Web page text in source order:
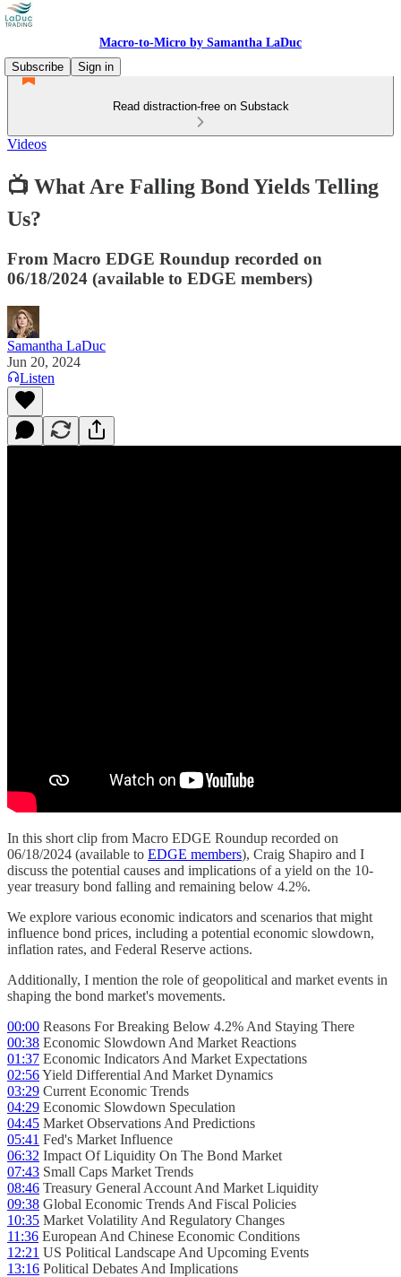
Macro-to-Micro by Samantha LaDuc
Subscribe
Sign in
Read distraction-free on Substack
Videos
📺 What Are Falling Bond Yields Telling
Us?
From Macro EDGE Roundup recorded on
06/18/2024 (available to EDGE members)
Samantha LaDuc
Jun 20, 2024
Listen
In this short clip from Macro EDGE Roundup recorded on
06/18/2024 (available to EDGE members), Craig Shapiro and I
discuss the potential causes and implications of a yield on the 10-
year treasury bond falling and remaining below 4.2%.
We explore various economic indicators and scenarios that might
influence bond prices, including a potential economic slowdown,
inflation rates, and Federal Reserve actions.
Additionally, I mention the role of geopolitical and market events in
shaping the bond market's movements.
00:00 Reasons For Breaking Below 4.2% And Staying There
00:38 Economic Slowdown And Market Reactions
01:37 Economic Indicators And Market Expectations
02:56Yield Differential And Market Dynamics
03:29 Current Economic Trends
04:29 Economic Slowdown Speculation
04:45 Market Observations And Predictions
05:41 Fed's Market Influence
06:32 Impact Of Liquidity On The Bond Market
07:43 Small Caps Market Trends
08:46 Treasury General Account And Market Liquidity
09:38 Global Economic Trends And Fiscal Policies
10:35 Market Volatility And Regulatory Changes
11:36 European And Chinese Economic Conditions
12:21 US Political Landscape And Upcoming Events
13:16 Political Debates And Implications